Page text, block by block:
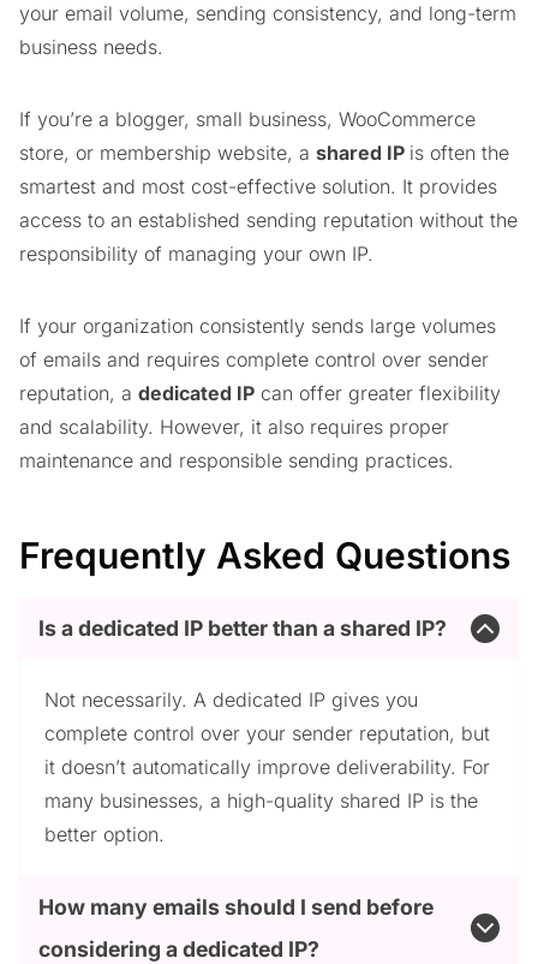
your email volume, sending consistency, and long-term
business needs.
If you’re a blogger, small business, WooCommerce
store, or membership website, a shared IP is often the
smartest and most cost-effective solution. It provides
access to an established sending reputation without the
responsibility of managing your own IP.
If your organization consistently sends large volumes
of emails and requires complete control over sender
reputation, a dedicated IP can offer greater flexibility
and scalability. However, it also requires proper
maintenance and responsible sending practices.
Frequently Asked Questions
Is a dedicated IP better than a shared IP?
Not necessarily. A dedicated IP gives you
complete control over your sender reputation, but
it doesn’t automatically improve deliverability. For
many businesses, a high-quality shared IP is the
better option.
How many emails should I send before
considering a dedicated IP?